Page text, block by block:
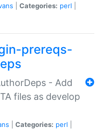
Categories: perl
prereqs-
- Add
files as develop
Categories: perl